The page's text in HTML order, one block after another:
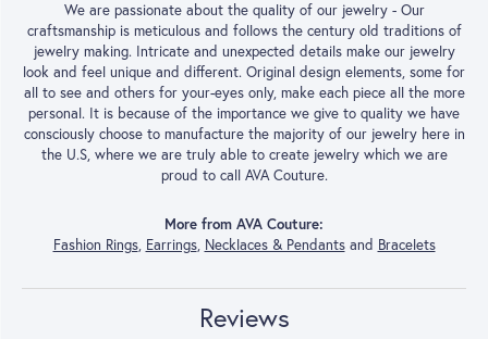
We are passionate about the quality of our jewelry - Our
craftsmanship is meticulous and follows the century old traditions of
jewelry making. Intricate and unexpected details make our jewelry
look and feel unique and different. Original design elements, some for
all to see and others for your-eyes only, make each piece all the more
personal. It is because of the importance we give to quality we have
consciously choose to manufacture the majority of our jewelry here in
the U.S, where we are truly able to create jewelry which we are
proud to call AVA Couture.
More from AVA Couture:
Fashion Rings, Earrings, Necklaces & Pendantsand Bracelets
Reviews